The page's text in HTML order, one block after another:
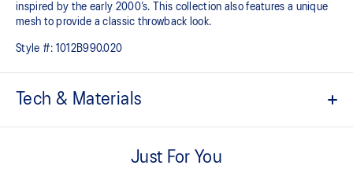
inspired by the early 2000’s. This collection also features a unique
mesh to provide a classic throwback look.​​
Style #: 1012B990.020
Tech & Materials
A lightweight, breathable knit material that reduces the need for
Just For You